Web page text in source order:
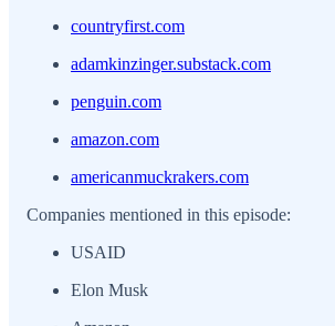
countryfirst.com
adamkinzinger.substack.com
penguin.com
amazon.com
americanmuckrakers.com
Companies mentioned in this episode:
USAID
Elon Musk